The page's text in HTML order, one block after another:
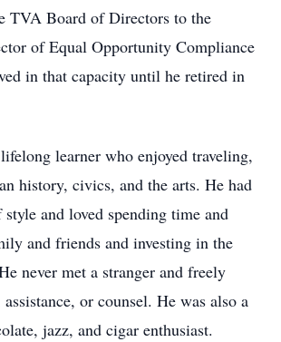
TVA Board of Directors to the
of Equal Opportunity Compliance
in that capacity until he retired in
learner who enjoyed traveling,
history, civics, and the arts. He had
style and loved spending time and
and friends and investing in the
never met a stranger and freely
or counsel. He was also a
jazz, and cigar enthusiast.